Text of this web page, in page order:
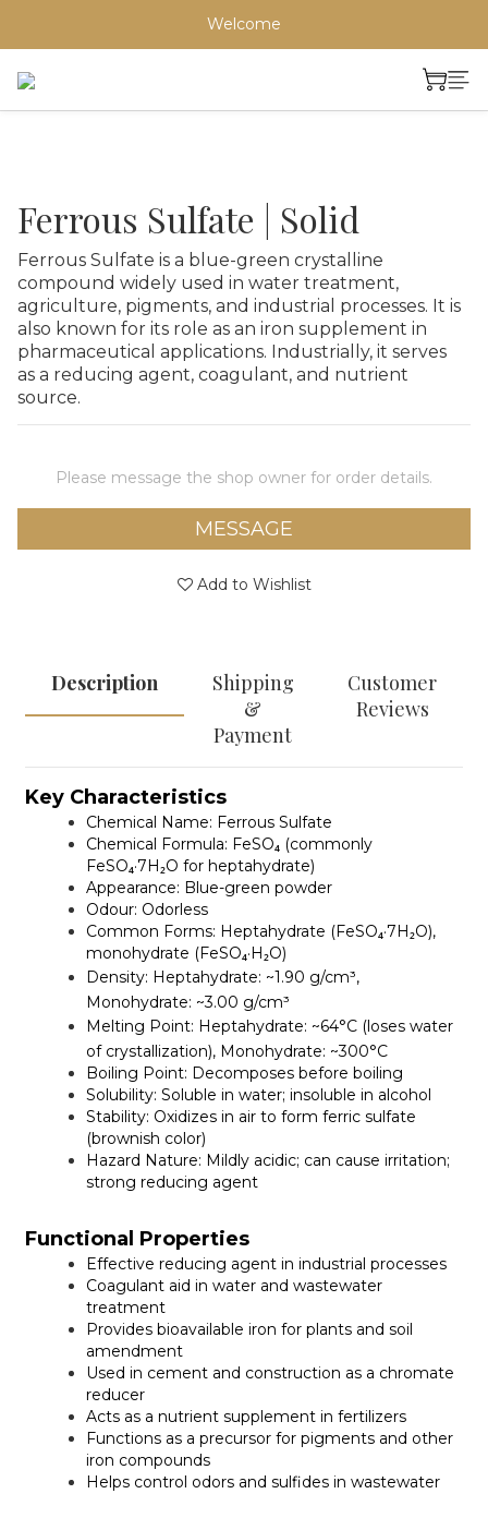
Welcome
Ferrous Sulfate | Solid
Ferrous Sulfate is a blue-green crystalline
compound widely used in water treatment,
agriculture, pigments, and industrial processes. It is
also known for its role as an iron supplement in
pharmaceutical applications. Industrially, it serves
as a reducing agent, coagulant, and nutrient
source.
Please message the shop owner for order details.
MESSAGE
Add to Wishlist
Description
Shipping
&
Payment
Customer
Reviews
Key Characteristics
Chemical Name: Ferrous Sulfate
Chemical Formula: FeSO₄ (commonly
FeSO₄·7H₂O for heptahydrate)
Appearance: Blue-green powder
Odour: Odorless
Common Forms: Heptahydrate (FeSO₄·7H₂O),
monohydrate (FeSO₄·H₂O)
Density: Heptahydrate: ~1.90 g/cm³,
Monohydrate: ~3.00 g/cm³
Melting Point: Heptahydrate: ~64°C (loses water
of crystallization), Monohydrate: ~300°C
Boiling Point: Decomposes before boiling
Solubility: Soluble in water; insoluble in alcohol
Stability: Oxidizes in air to form ferric sulfate
(brownish color)
Hazard Nature: Mildly acidic; can cause irritation;
strong reducing agent
Functional Properties
Effective reducing agent in industrial processes
Coagulant aid in water and wastewater
treatment
Provides bioavailable iron for plants and soil
amendment
Used in cement and construction as a chromate
reducer
Acts as a nutrient supplement in fertilizers
Functions as a precursor for pigments and other
iron compounds
Helps control odors and sulfides in wastewater